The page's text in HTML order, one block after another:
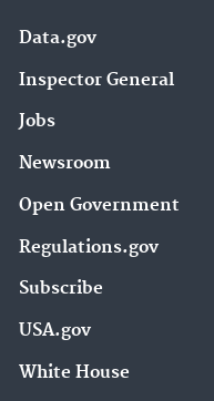
Data.gov
Inspector General
Jobs
Newsroom
Open Government
Regulations.gov
Subscribe
USA.gov
White House